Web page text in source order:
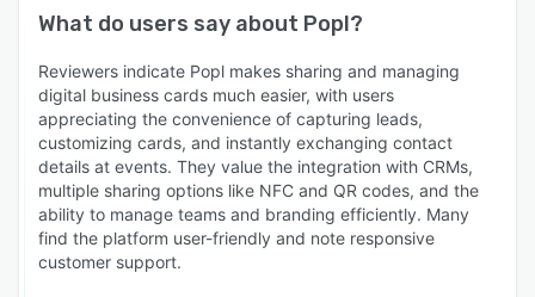
What do users say about Popl?
Reviewers indicate Popl makes sharing and managing
digital business cards much easier, with users
appreciating the convenience of capturing leads,
customizing cards, and instantly exchanging contact
details at events. They value the integration with CRMs,
multiple sharing options like NFC and QR codes, and the
ability to manage teams and branding efficiently. Many
find the platform user-friendly and note responsive
customer support.